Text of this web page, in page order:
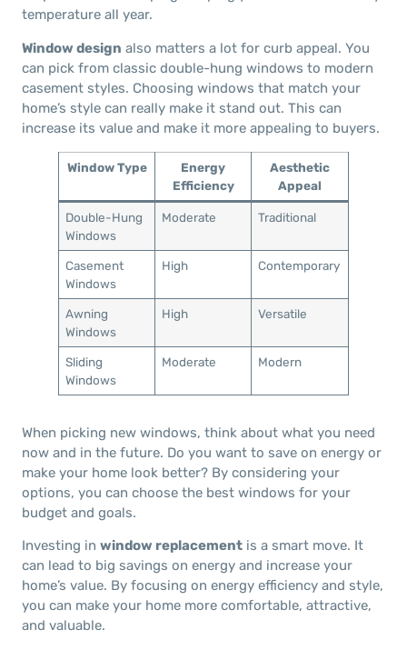
temperature all year.
Window design also matters a lot for curb appeal. You
can pick from classic double-hung windows to modern
casement styles. Choosing windows that match your
home’s style can really make it stand out. This can
increase its value and make it more appealing to buyers.
Window Type
Energy
Efficiency
Aesthetic
Appeal
Double-Hung
Windows
Moderate Traditional
Casement
Windows
High Contemporary
Awning
Windows
High Versatile
Sliding
Windows
Moderate Modern
When picking new windows, think about what you need
now and in the future. Do you want to save on energy or
make your home look better? By considering your
options, you can choose the best windows for your
budget and goals.
Investing in window replacement is a smart move. It
can lead to big savings on energy and increase your
home’s value. By focusing on energy efficiency and style,
you can make your home more comfortable, attractive,
and valuable.